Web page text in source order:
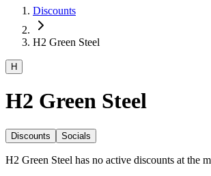
Discounts
H2 Green Steel
H
H2 Green Steel
Discounts Socials
H2 Green Steel has no active discounts at the